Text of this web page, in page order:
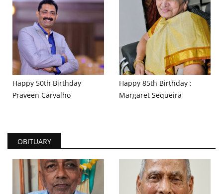
Happy 50th Birthday
Praveen Carvalho
Happy 85th Birthday :
Margaret Sequeira
OBITUARY